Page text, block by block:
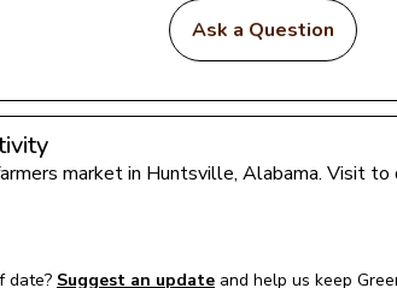
Ask a Question
market in Huntsville, Alabama. Visit to
date? Suggest an update and help us keep